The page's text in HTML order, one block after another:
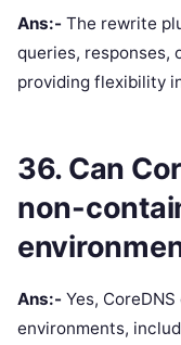
Ans:- The rewrite
queries, responses,
providing flexibility
36. Can
non-
Ans:- Yes,
environments,